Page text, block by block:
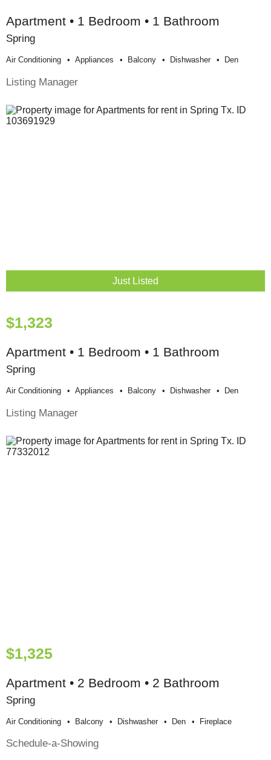
Apartment • 1 Bedroom • 1 Bathroom
Spring
Air Conditioning Appliances Balcony Dishwasher Den
Listing Manager
Just Listed
$1,323
Apartment • 1 Bedroom • 1 Bathroom
Spring
Air Conditioning Appliances Balcony Dishwasher Den
Listing Manager
$1,325
Apartment • 2 Bedroom • 2 Bathroom
Spring
Air Conditioning Balcony Dishwasher Den Fireplace
Schedule-a-Showing